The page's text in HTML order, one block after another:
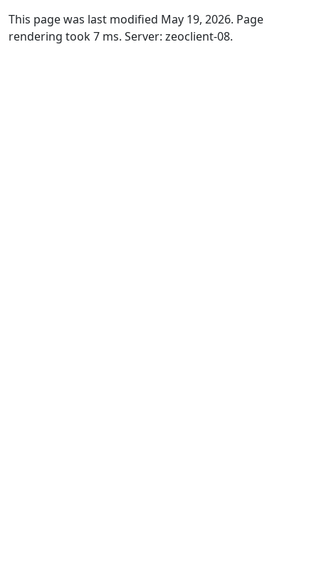
This page was last modified May 19, 2026. Page
rendering took 7 ms. Server: zeoclient-08.